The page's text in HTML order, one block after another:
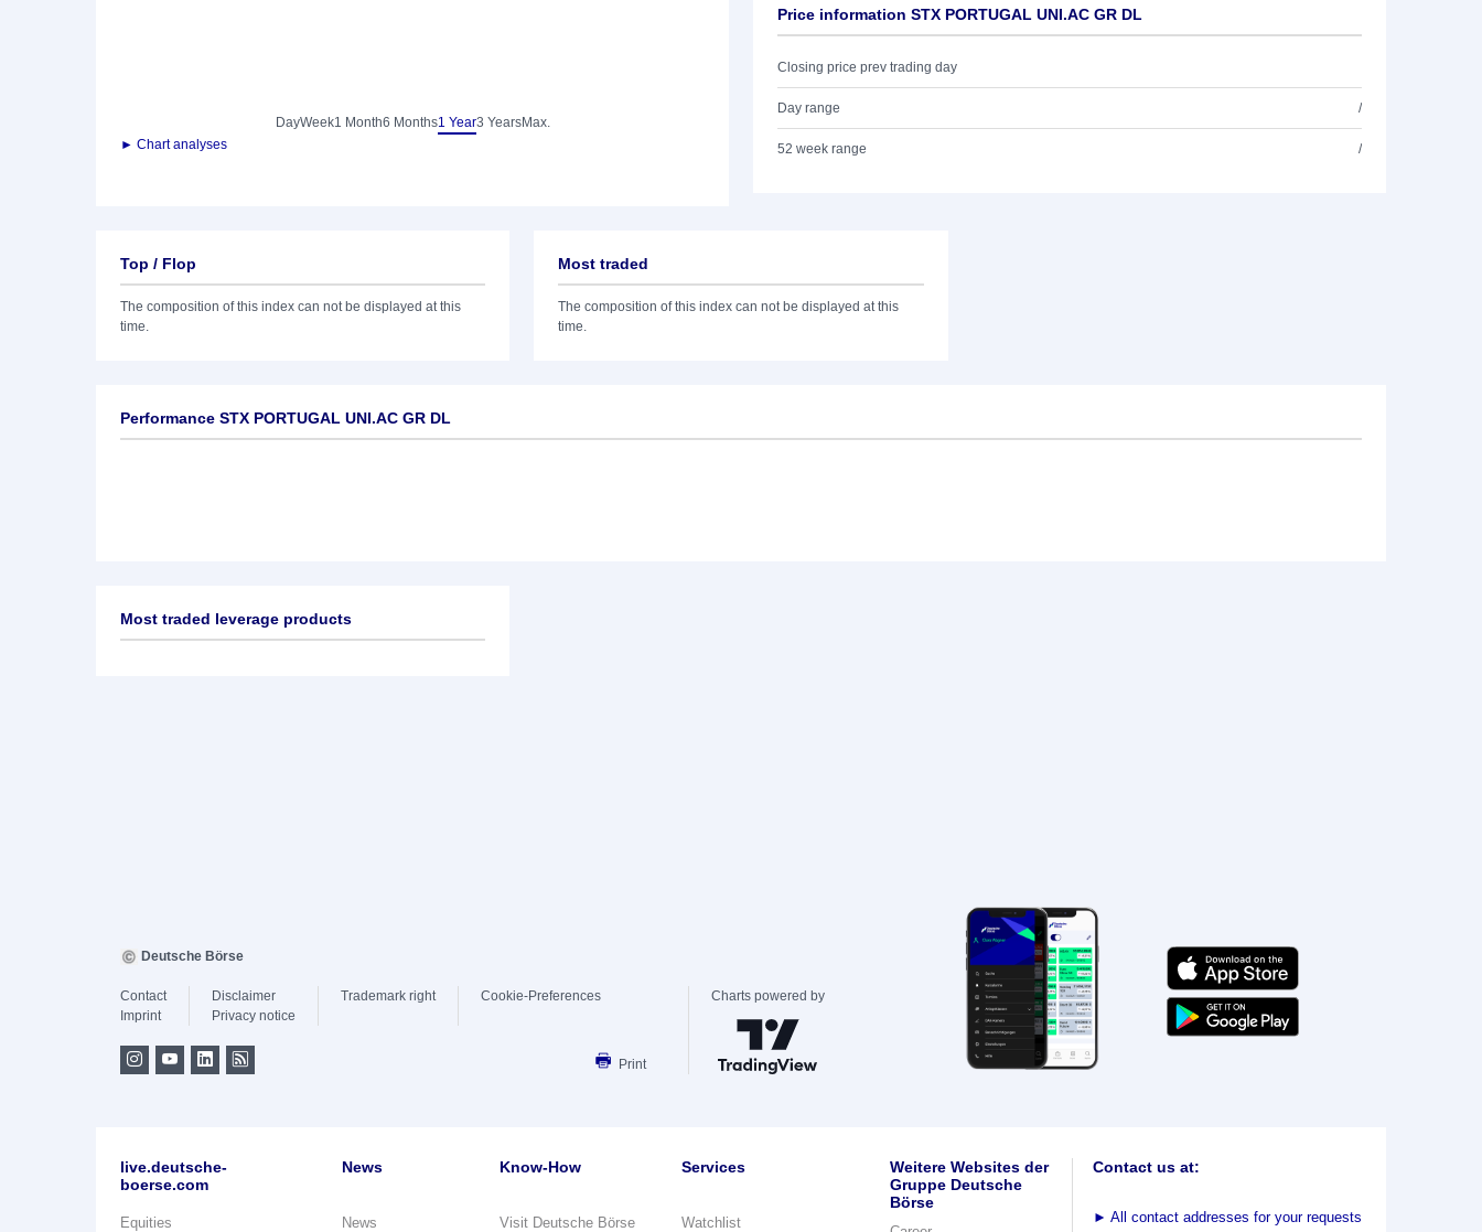
DayWeek1 Month6 Months1 Year3 YearsMax.
► Chart analyses
Price information STX PORTUGAL UNI.AC GR DL
Closing price prev trading day
Day range /
52 week range /
Top / Flop
The composition of this index can not be displayed at this
time.
Most traded
The composition of this index can not be displayed at this
time.
Performance STX PORTUGAL UNI.AC GR DL
Most traded leverage products
Deutsche Börse
Contact
Imprint
Disclaimer
Privacy notice
Trademark right Cookie-Preferences
Print
Charts powered by
live.deutsche-
boerse.com
Equities
News
News
Know-How
Visit Deutsche Börse
Services
Watchlist
Weitere Websites der
Gruppe Deutsche
Börse
Contact us at:
► All contact addresses for your requests